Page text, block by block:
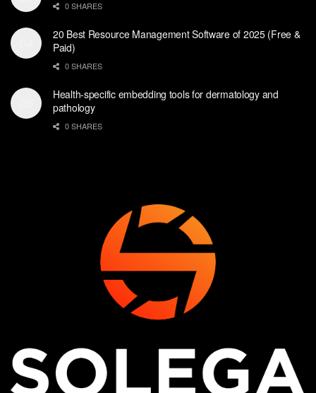
0 SHARES
20 Best Resource Management Software of 2025 (Free &
Paid)
0 SHARES
Health-specific embedding tools for dermatology and
pathology
0 SHARES